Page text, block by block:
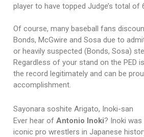
player to have topped Judge’s total of
Of course, many baseball fans
Bonds, McGwire and Sosa due to
or heavily suspected (Bonds, Sosa)
Regardless of your stand on the PED
the record legitimately and can be
accomplishment.
Sayonara soshite Arigato, Inoki-san
Ever hear of Antonio Inoki? Inoki
iconic pro wrestlers in Japanese